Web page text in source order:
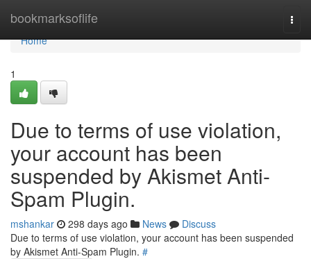
bookmarksoflife
Home
Home
1
Due to terms of use violation,
your account has been
suspended by Akismet Anti-
Spam Plugin.
mshankar 298 days ago News
Discuss
Due to terms of use violation, your account has been suspended
by Akismet Anti-Spam Plugin. #